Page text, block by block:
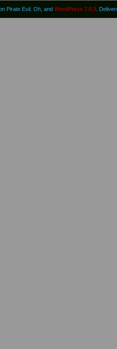
Pirate Evil. Oh, and WordPress 7.0.3 .